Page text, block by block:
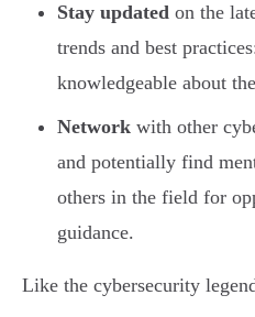
Stay updated on the
trends and best
knowledgeable about
Network with other
and potentially find
others in the field for
guidance.
Like the cybersecurity